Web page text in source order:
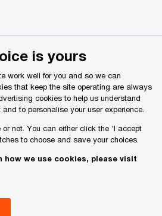
Search
is yours
work well for you and so we can
that keep the site operating are always
cookies to help us understand
to personalise your user experience.
not. You can either click the 'I accept
to choose and save your choices.
we use cookies, please visit